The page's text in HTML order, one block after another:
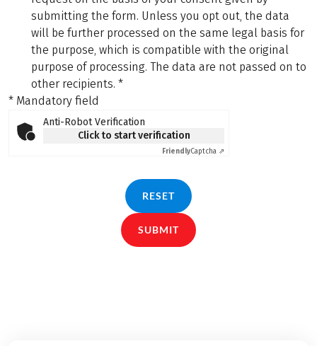
submitting the form. Unless you opt out, the data
will be further processed on the same legal basis for
the purpose, which is compatible with the original
purpose of processing. The data are not passed on to
other recipients. *
* Mandatory field
Anti-Robot Verification
Click to start verification
FriendlyCaptcha ⇗
RESET
SUBMIT